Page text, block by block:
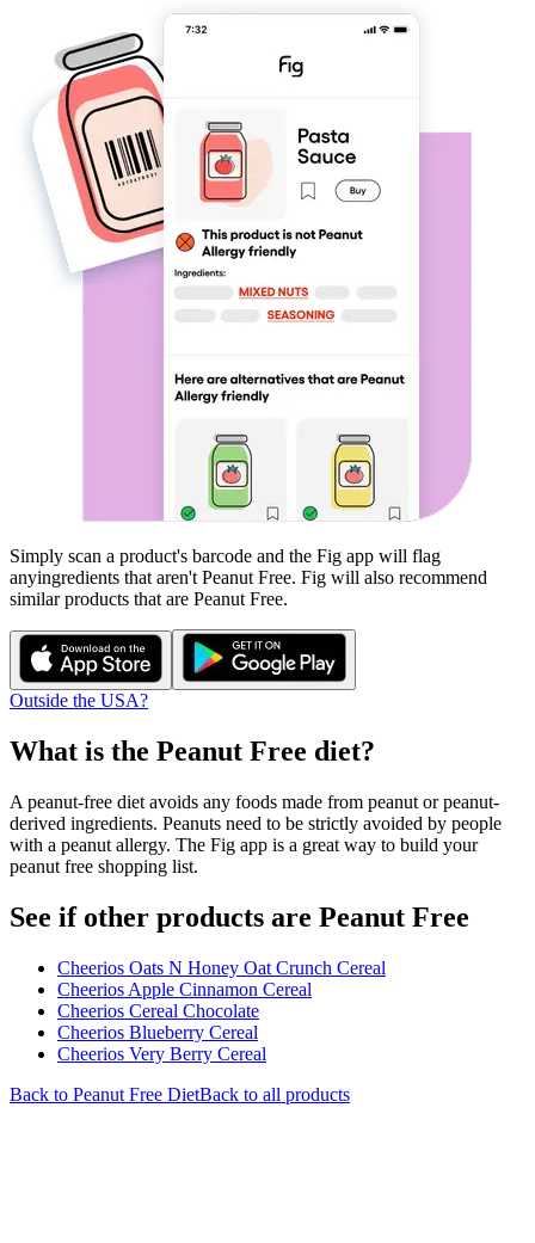
Simply scan a product's barcode and the Fig app will flag
anyingredients that aren't Peanut Free. Fig will also recommend
similar products that are Peanut Free.
Outside the USA?
What is the Peanut Free diet?
A peanut-free diet avoids any foods made from peanut or peanut-
derived ingredients. Peanuts need to be strictly avoided by people
with a peanut allergy. The Fig app is a great way to build your
peanut free shopping list.
See if other products are Peanut Free
Cheerios Oats N Honey Oat Crunch Cereal
Cheerios Apple Cinnamon Cereal
Cheerios Cereal Chocolate
Cheerios Blueberry Cereal
Cheerios Very Berry Cereal
Back to Peanut Free DietBack to all products